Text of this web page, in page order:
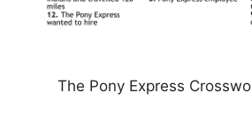
The Pony Express